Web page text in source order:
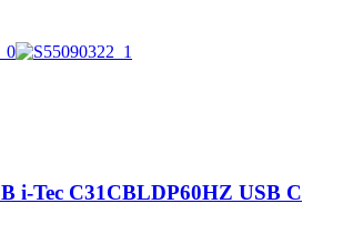
i-Tec C31CBLDP60HZ USB C